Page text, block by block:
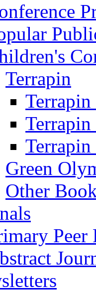
Terrapin
Terrapin
Terrapin
Terrapin
Green
Other
Peer